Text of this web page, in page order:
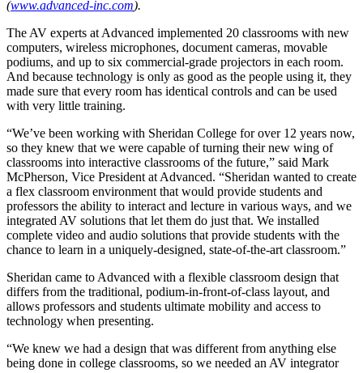
(www.advanced-inc.com).
The AV experts at Advanced implemented 20 classrooms with new
computers, wireless microphones, document cameras, movable
podiums, and up to six commercial-grade projectors in each room.
And because technology is only as good as the people using it, they
made sure that every room has identical controls and can be used
with very little training.
“We’ve been working with Sheridan College for over 12 years now,
so they knew that we were capable of turning their new wing of
classrooms into interactive classrooms of the future,” said Mark
McPherson, Vice President at Advanced. “Sheridan wanted to create
a flex classroom environment that would provide students and
professors the ability to interact and lecture in various ways, and we
integrated AV solutions that let them do just that. We installed
complete video and audio solutions that provide students with the
chance to learn in a uniquely-designed, state-of-the-art classroom.”
Sheridan came to Advanced with a flexible classroom design that
differs from the traditional, podium-in-front-of-class layout, and
allows professors and students ultimate mobility and access to
technology when presenting.
“We knew we had a design that was different from anything else
being done in college classrooms, so we needed an AV integrator